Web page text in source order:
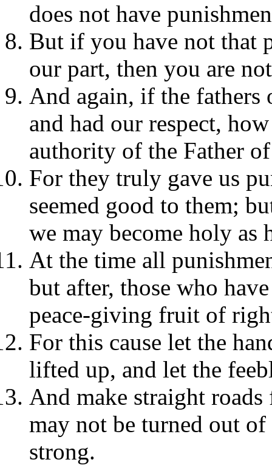
does not have
But if you have not that
our part, then you are
And again, if the fathers
and had our respect,
authority of the Father
For they truly gave us
seemed good to them;
we may become holy as
At the time all
but after, those who
peace-giving fruit of
For this cause let the
lifted up, and let the
And make straight
may not be turned out
strong.